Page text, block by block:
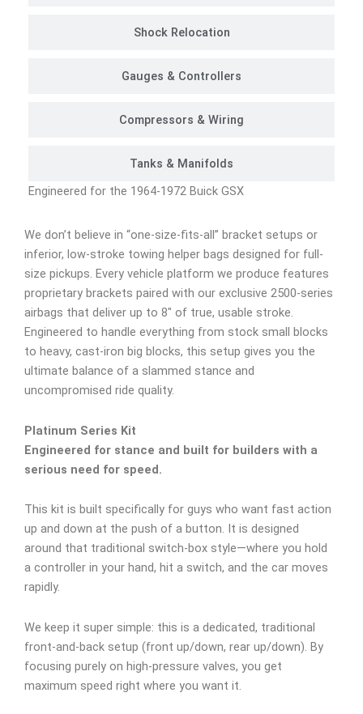
Shock Relocation
Gauges & Controllers
Compressors & Wiring
Tanks & Manifolds
Engineered for the 1964-1972 Buick GSX
We don’t believe in “one-size-fits-all” bracket setups or
inferior, low-stroke towing helper bags designed for full-
size pickups. Every vehicle platform we produce features
proprietary brackets paired with our exclusive 2500-series
airbags that deliver up to 8″ of true, usable stroke.
Engineered to handle everything from stock small blocks
to heavy, cast-iron big blocks, this setup gives you the
ultimate balance of a slammed stance and
uncompromised ride quality.
Platinum Series Kit
Engineered for stance and built for builders with a
serious need for speed.
This kit is built specifically for guys who want fast action
up and down at the push of a button. It is designed
around that traditional switch-box style—where you hold
a controller in your hand, hit a switch, and the car moves
rapidly.
We keep it super simple: this is a dedicated, traditional
front-and-back setup (front up/down, rear up/down). By
focusing purely on high-pressure valves, you get
maximum speed right where you want it.